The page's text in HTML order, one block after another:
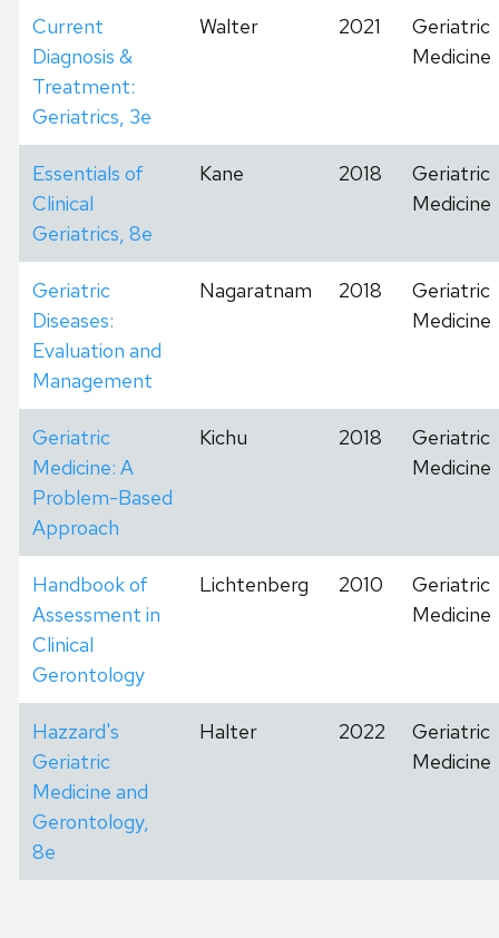
Current
Diagnosis &
Treatment:
Geriatrics, 3e
Walter 2021
Geriatric
Medicine
Essentials of
Clinical
Geriatrics, 8e
Kane 2018
Geriatric
Medicine
Geriatric
Diseases:
Evaluation and
Management
Nagaratnam 2018
Geriatric
Medicine
Geriatric
Medicine: A
Problem-Based
Approach
Kichu 2018
Geriatric
Medicine
Handbook of
Assessment in
Clinical
Gerontology
Lichtenberg 2010
Geriatric
Medicine
Hazzard's
Geriatric
Medicine and
Gerontology,
8e
Halter 2022
Geriatric
Medicine